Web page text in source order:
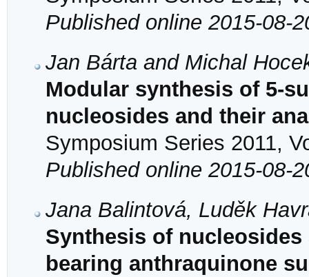
Published online 2015-08-
Jan Bárta and Michal
Modular synthesis of 5-
nucleosides and their
Symposium Series 2011,
Published online 2015-08-
Jana Balintová, Luděk
Synthesis of
bearing anthraquinone